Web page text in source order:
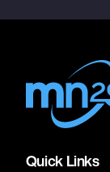
Quick Links